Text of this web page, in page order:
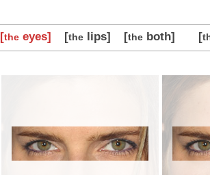
[theeyes] [thelips] [theboth] [